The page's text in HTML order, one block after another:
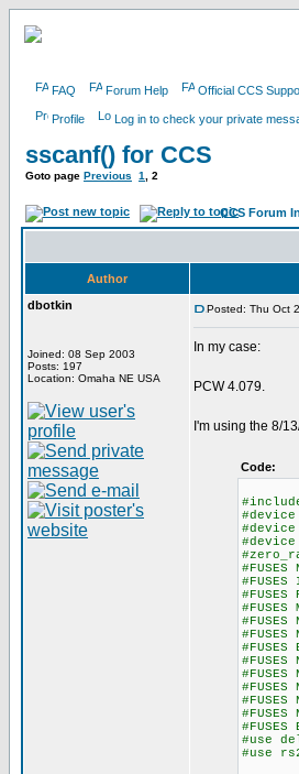
FAQ Forum Help Official CCS
Profile Log in to check your private
sscanf() for CCS
Goto page Previous 1 2
CCS Forum
Author
dbotkin
Joined: 08 Sep 2003
Posts: 197
Location: Omaha NE USA
Posted: Thu Oct
In my case:
PCW 4.079.
I'm using the 8/
Code:
#device
#device
#device
#use
#use